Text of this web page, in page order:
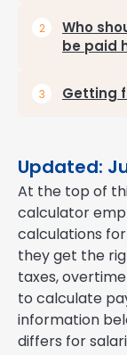
Who
be paid
Getting
Updated:
At the top of
calculator
calculations
they get the
taxes,
to calculate
information
differs for